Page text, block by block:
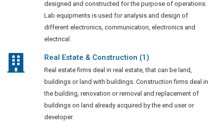
designed and constructed for the purpose of operations.
Lab equipments is used for analysis and design of
different electronics, communication, electronics and
electrical.
Real Estate & Construction (1)
Real estate firms deal in real estate, that can be land,
buildings or land with buildings. Construction firms deal in
the building, renovation or removal and replacement of
buildings on land already acquired by the end user or
developer.